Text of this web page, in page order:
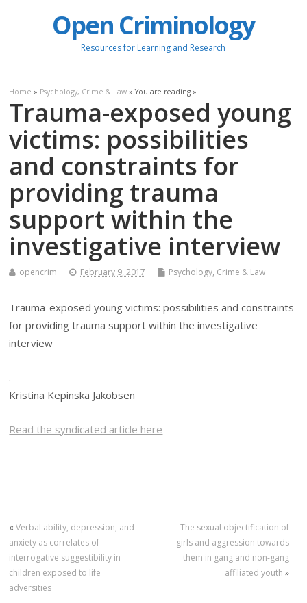
Open Criminology
Resources for Learning and Research
Home » Psychology, Crime & Law » You are reading »
Trauma-exposed young
victims: possibilities
and constraints for
providing trauma
support within the
investigative interview
opencrim February 9, 2017 Psychology, Crime & Law
Trauma-exposed young victims: possibilities and constraints
for providing trauma support within the investigative
interview
.
Kristina Kepinska Jakobsen
Read the syndicated article here
«Verbal ability, depression, and
anxiety as correlates of
interrogative suggestibility in
children exposed to life
adversities
The sexual objectification of
girls and aggression towards
them in gang and non-gang
affiliated youth »